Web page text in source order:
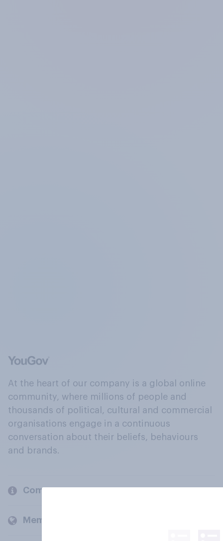
At the heart of our company is a global online
community, where millions of people and
thousands of political, cultural and commercial
organisations engage in a continuous
conversation about their beliefs, behaviours
and brands.
Company
Members and clients